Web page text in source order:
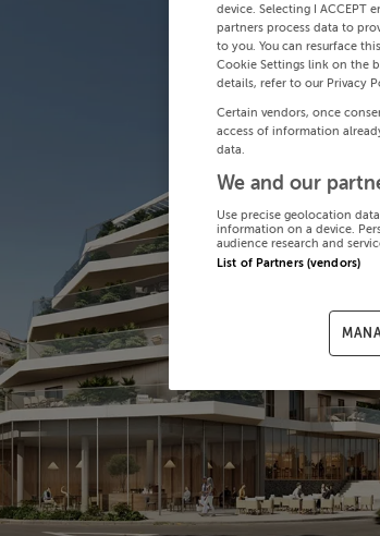
device. Selecting I ACCEPT
partners process data to
to you. You can resurface
Cookie Settings link on the
details, refer to our Privacy
Certain vendors, once
access of information
data.
We and our
Use precise geolocation
information on a device.
audience research and
List of Partners (vendors)